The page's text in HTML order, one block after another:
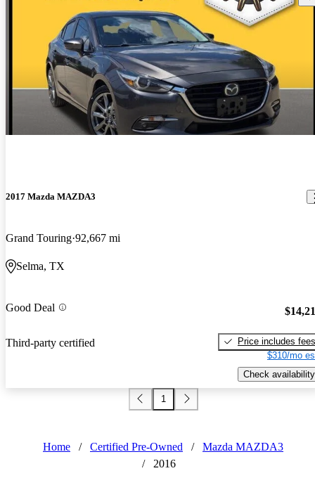
2017 Mazda MAZDA3
Grand Touring 92,667 mi
Selma, TX
Good Deal
Third-party certified
Price includes fees
$310/mo
Check availability
1
Home / Certified Pre-Owned /
Mazda MAZDA3
/
2016